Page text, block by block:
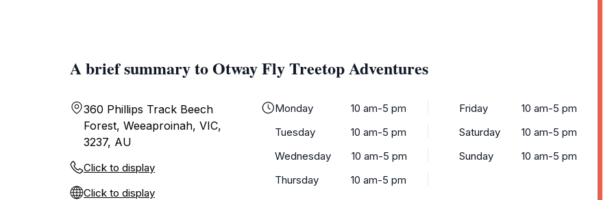
A brief summary to Otway Fly Treetop Adventures
360 Phillips Track Beech
Forest, Weeaproinah, VIC,
3237, AU
Click to display
Click to display
Monday
10 am-5 pm
Tuesday
10 am-5 pm
Wednesday
10 am-5 pm
Thursday
10 am-5 pm
Friday
10 am-5 pm
Saturday
10 am-5 pm
Sunday
10 am-5 pm